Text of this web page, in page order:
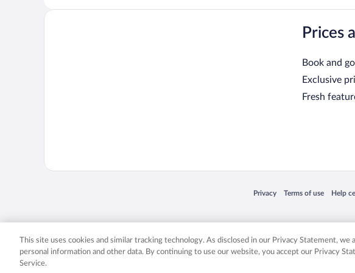
Prices
Book and
Exclusive
Fresh
Privacy
Opens in a new window
Terms of use
Opens in a newHelp
Expedia, Inc. in the US and/or other countries. Other logos or
This site uses cookies and similar tracking technology. As disclosed in our Privacy Statement, we
personal information and other data. By continuing to use our website, you accept our Privacy
Service.